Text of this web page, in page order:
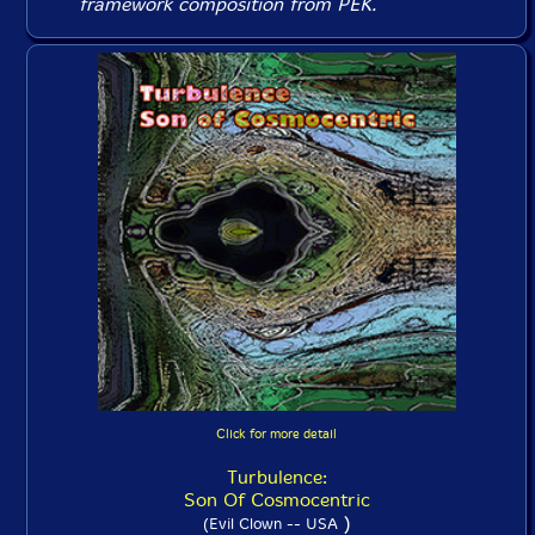
Click for more detail
Turbulence:
Son Of Cosmocentric
(Evil Clown -- USA)